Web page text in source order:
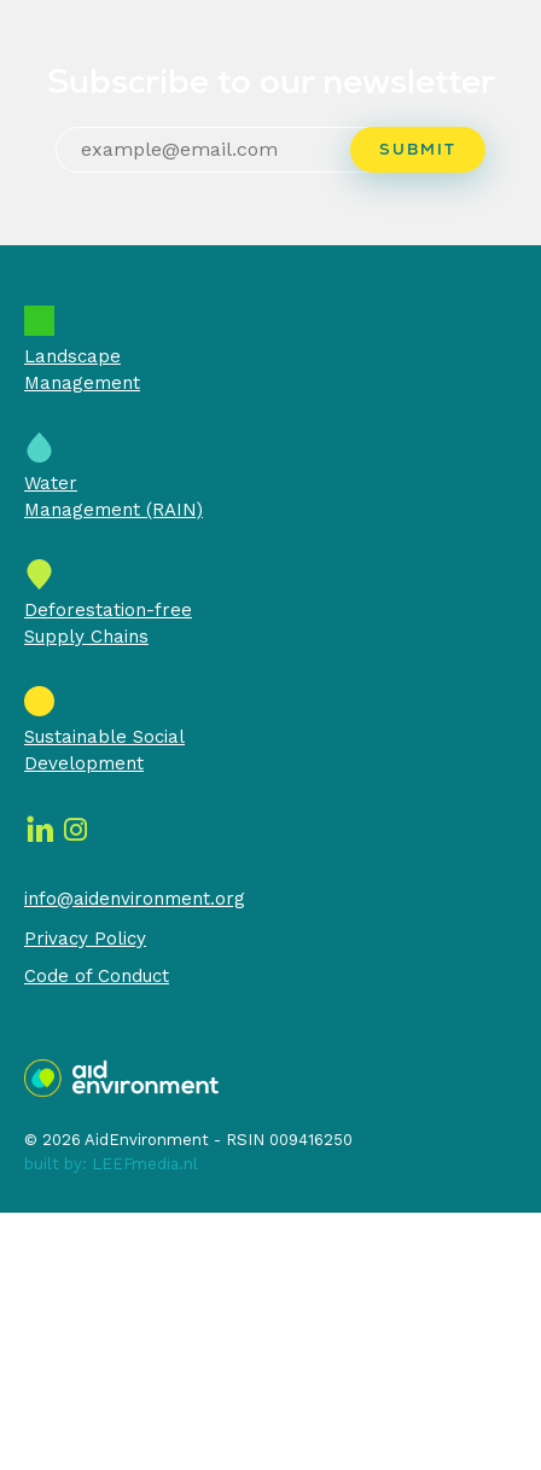
Landscape
Management
Water
Management (RAIN)
Deforestation-free
Supply Chains
Sustainable Social
Development
info@aidenvironment.org
Privacy Policy
Code of Conduct
© 2026 AidEnvironment - RSIN 009416250
built by: LEEFmedia.nl